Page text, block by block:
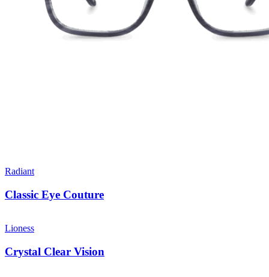
Radiant
Classic Eye Couture
Lioness
Crystal Clear Vision